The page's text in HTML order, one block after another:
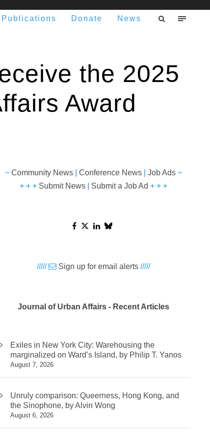
Publications Donate News
the 2025
Award
~Community News |Conference News |Job Ads ~
+ + + Submit News Submit a Job Ad + + +
///// Sign up for email alerts /////
Journal of Urban Affairs - Recent Articles
Exiles in New York City: Warehousing the
marginalized on Ward’s Island, by Philip T. Yanos
August 7, 2026
Unruly comparison: Queerness, Hong Kong, and
the Sinophone, by Alvin Wong
August 6, 2026